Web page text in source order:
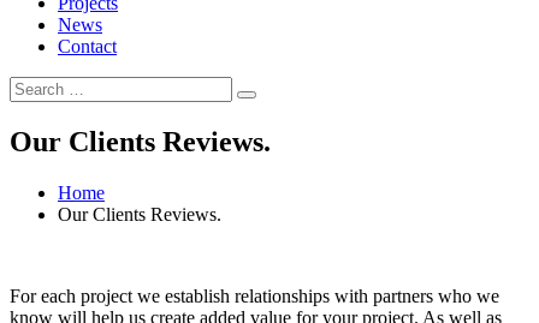
News
Contact
Our Clients Reviews.
Home
Our Clients Reviews.
For each project we establish relationships with partners who we
know will help us create added value for your project. As well as